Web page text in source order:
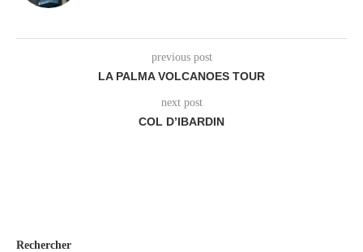
previous post
LA PALMA VOLCANOES TOUR
next post
COL D’IBARDIN
Rechercher